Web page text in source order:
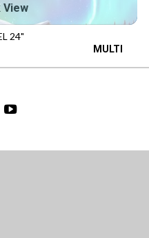
View
24"
MULTI